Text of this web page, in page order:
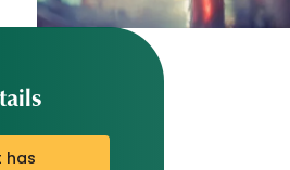
has